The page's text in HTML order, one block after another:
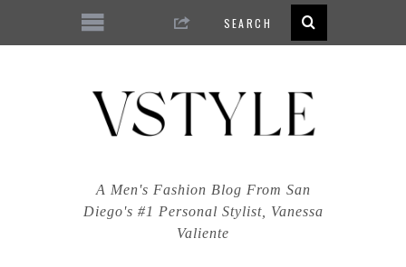
A Men's Fashion Blog From San
Diego's #1 Personal Stylist, Vanessa
Valiente